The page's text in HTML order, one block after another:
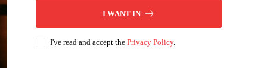
I WANT IN
I've read and accept thePrivacy Policy.